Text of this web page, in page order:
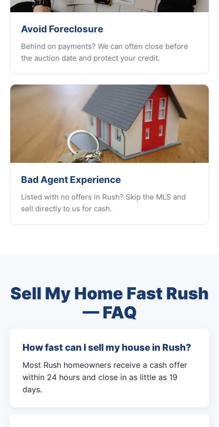
Avoid Foreclosure
Behind on payments? We can often close before
the auction date and protect your credit.
Bad Agent Experience
Listed with no offers in Rush? Skip the MLS and
sell directly to us for cash.
Sell My Home Fast Rush
— FAQ
How fast can I sell my house in Rush?
Most Rush homeowners receive a cash offer
within 24 hours and close in as little as 19
days.